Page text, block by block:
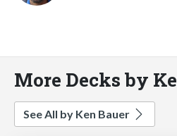
More Decks by
See All by Ken Bauer